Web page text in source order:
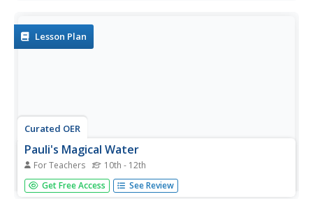
related to...
Lesson Plan
Curated OER
Pauli's Magical Water
For Teachers 10th - 12th
Students predict the shape of molecules using VSEPR
theory. In this chemistry lesson, students differentiate a
Get Free Access See Review